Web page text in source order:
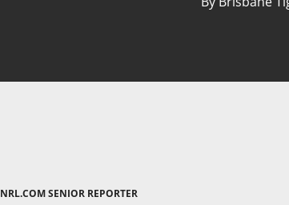
SENIOR REPORTER